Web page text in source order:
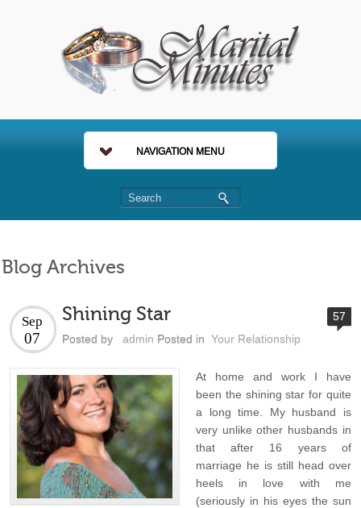
NAVIGATION MENU
Blog Archives
Shining Star
Sep
07 Posted by admin Posted in Your Relationship
57
At home and work I have
been the shining star for quite
a long time. My husband is
very unlike other husbands in
that after 16 years of
marriage he is still head over
heels in love with me
(seriously in his eyes the sun